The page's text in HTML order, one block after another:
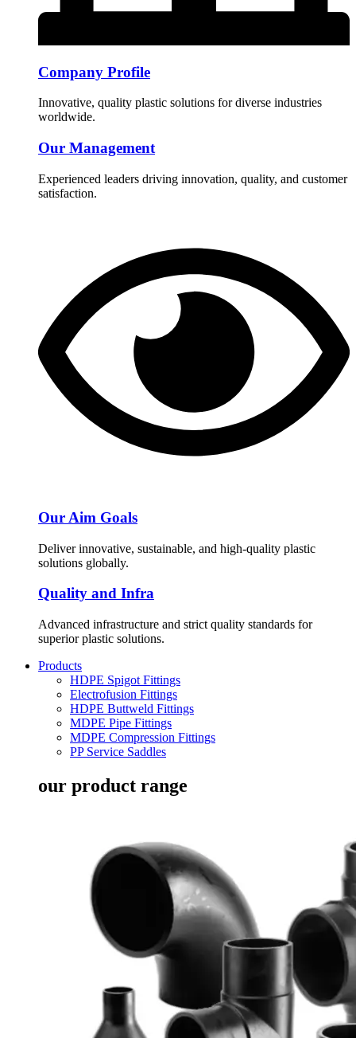
Company Profile
Innovative, quality plastic solutions for diverse industries
worldwide.
Our Management
Experienced leaders driving innovation, quality, and customer
satisfaction.
Our Aim Goals
Deliver innovative, sustainable, and high-quality plastic
solutions globally.
Quality and Infra
Advanced infrastructure and strict quality standards for
superior plastic solutions.
Products
HDPE Spigot Fittings
Electrofusion Fittings
HDPE Buttweld Fittings
MDPE Pipe Fittings
MDPE Compression Fittings
PP Service Saddles
our product range